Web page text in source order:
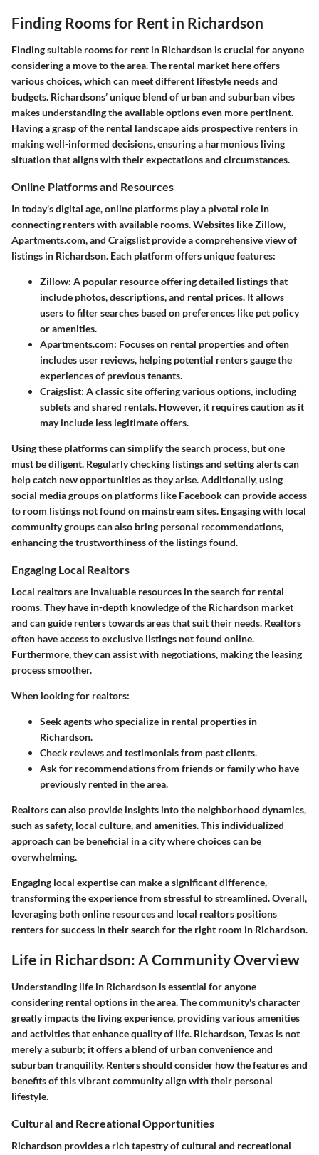
Finding Rooms for Rent in Richardson
Finding suitable rooms for rent in Richardson is crucial for anyone
considering a move to the area. The rental market here offers
various choices, which can meet different lifestyle needs and
budgets. Richardsons’ unique blend of urban and suburban vibes
makes understanding the available options even more pertinent.
Having a grasp of the rental landscape aids prospective renters in
making well-informed decisions, ensuring a harmonious living
situation that aligns with their expectations and circumstances.
Online Platforms and Resources
In today's digital age, online platforms play a pivotal role in
connecting renters with available rooms. Websites like Zillow,
Apartments.com, and Craigslist provide a comprehensive view of
listings in Richardson. Each platform offers unique features:
Zillow: A popular resource offering detailed listings that
include photos, descriptions, and rental prices. It allows
users to filter searches based on preferences like pet policy
or amenities.
Apartments.com: Focuses on rental properties and often
includes user reviews, helping potential renters gauge the
experiences of previous tenants.
Craigslist: A classic site offering various options, including
sublets and shared rentals. However, it requires caution as it
may include less legitimate offers.
Using these platforms can simplify the search process, but one
must be diligent. Regularly checking listings and setting alerts can
help catch new opportunities as they arise. Additionally, using
social media groups on platforms like Facebook can provide access
to room listings not found on mainstream sites. Engaging with local
community groups can also bring personal recommendations,
enhancing the trustworthiness of the listings found.
Engaging Local Realtors
Local realtors are invaluable resources in the search for rental
rooms. They have in-depth knowledge of the Richardson market
and can guide renters towards areas that suit their needs. Realtors
often have access to exclusive listings not found online.
Furthermore, they can assist with negotiations, making the leasing
process smoother.
When looking for realtors:
Seek agents who specialize in rental properties in
Richardson.
Check reviews and testimonials from past clients.
Ask for recommendations from friends or family who have
previously rented in the area.
Realtors can also provide insights into the neighborhood dynamics,
such as safety, local culture, and amenities. This individualized
approach can be beneficial in a city where choices can be
overwhelming.
Engaging local expertise can make a significant difference,
transforming the experience from stressful to streamlined. Overall,
leveraging both online resources and local realtors positions
renters for success in their search for the right room in Richardson.
Life in Richardson: A Community Overview
Understanding life in Richardson is essential for anyone
considering rental options in the area. The community's character
greatly impacts the living experience, providing various amenities
and activities that enhance quality of life. Richardson, Texas is not
merely a suburb; it offers a blend of urban convenience and
suburban tranquility. Renters should consider how the features and
benefits of this vibrant community align with their personal
lifestyle.
Cultural and Recreational Opportunities
Richardson provides a rich tapestry of cultural and recreational